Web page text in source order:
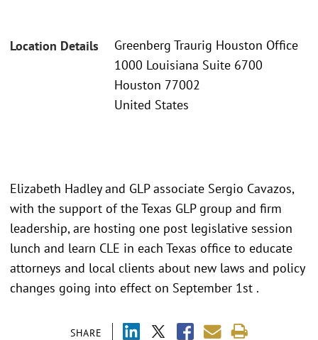
Location Details
Greenberg Traurig Houston Office
1000 Louisiana Suite 6700
Houston 77002
United States
SHARE
Elizabeth Hadley and GLP associate Sergio Cavazos,
with the support of the Texas GLP group and firm
leadership, are hosting one post legislative session
lunch and learn CLE in each Texas office to educate
attorneys and local clients about new laws and policy
changes going into effect on September 1st .